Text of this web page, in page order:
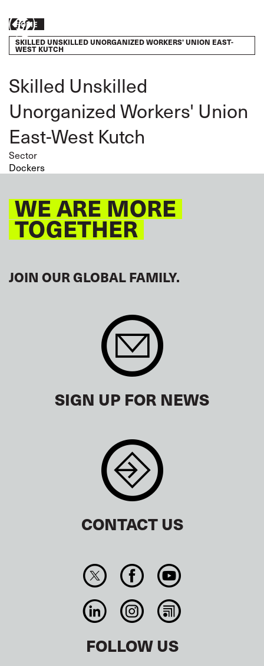
main
content
action
Breadcrumb
HOME
SKILLED UNSKILLED UNORGANIZED WORKERS' UNION EAST-
WEST KUTCH
Skilled Unskilled
Unorganized Workers' Union
East-West Kutch
Sector
Dockers
WE ARE MORE
TOGETHER
JOIN OUR GLOBAL FAMILY.
SIGN UP FOR NEWS
CONTACT US
FOLLOW US